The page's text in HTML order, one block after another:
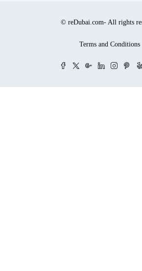
© reDubai.com- All rights
Terms and Conditions